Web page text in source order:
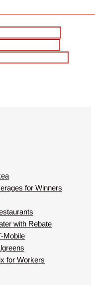
for Winners
with Rebate
Mobile
for Workers